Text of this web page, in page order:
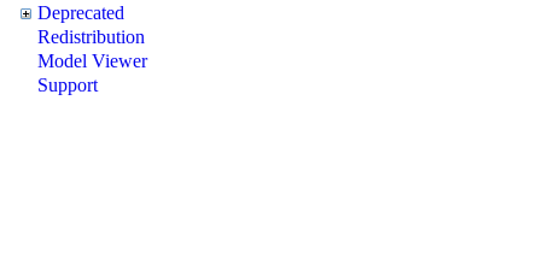
Deprecated
Redistribution
Model Viewer
Support